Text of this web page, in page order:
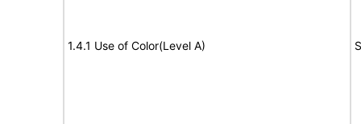
1.4.1 Use of Color(Level A)